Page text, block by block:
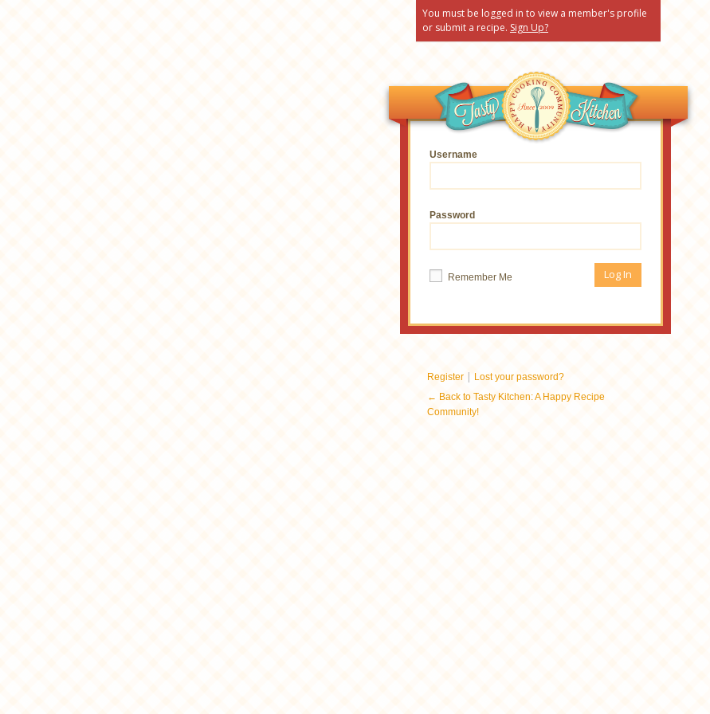
You must be logged in to view a member's profile
or submit a recipe. Sign Up?
Username
Password
Remember Me
Register | Lost your password?
← Back to Tasty Kitchen: A Happy Recipe
Community!